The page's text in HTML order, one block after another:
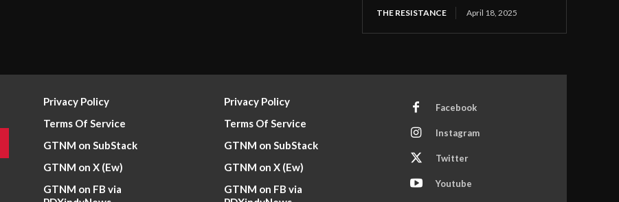
THE RESISTANCE April 18, 2025
Privacy Policy
Terms Of Service
GTNM on SubStack
GTNM on X (Ew)
GTNM on FB via
Privacy Policy
Terms Of Service
GTNM on SubStack
GTNM on X (Ew)
GTNM on FB via
Facebook
Instagram
Twitter
Youtube